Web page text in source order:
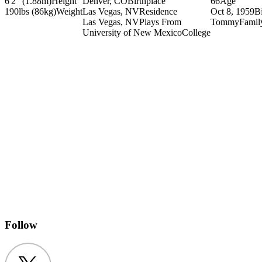
190lbs (86kg)WeightLas Vegas, NVResidence
Las Vegas, NVPlays From
University of New MexicoCollege
Oct 8, 1959
Tommy
Follow